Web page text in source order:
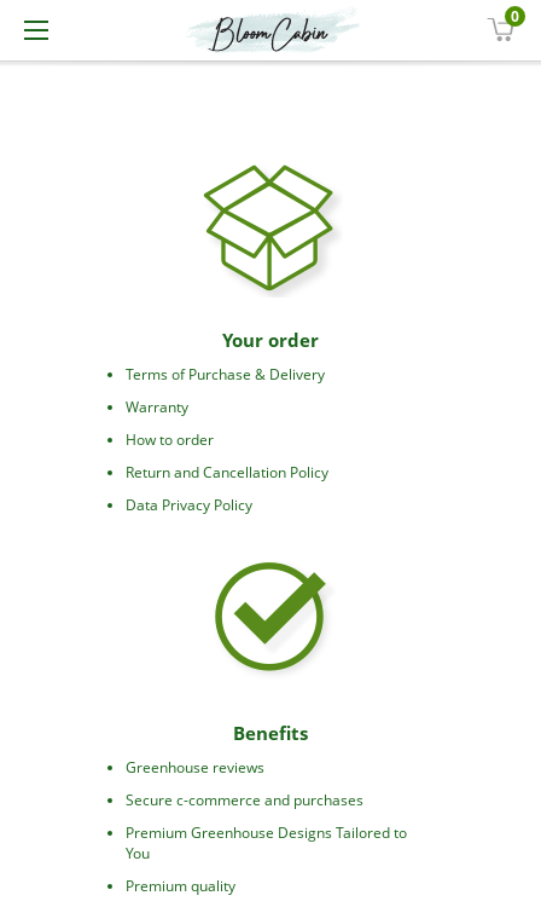
0
Your order
Terms of Purchase & Delivery
Warranty
How to order
Return and Cancellation Policy
Data Privacy Policy
Benefits
Greenhouse reviews
Secure c-commerce and purchases
Premium Greenhouse Designs Tailored to
You
Premium quality